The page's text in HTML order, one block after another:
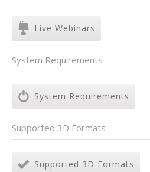
Live Webinars
System Requirements
System Requirements
Supported 3D Formats
Supported 3D Formats